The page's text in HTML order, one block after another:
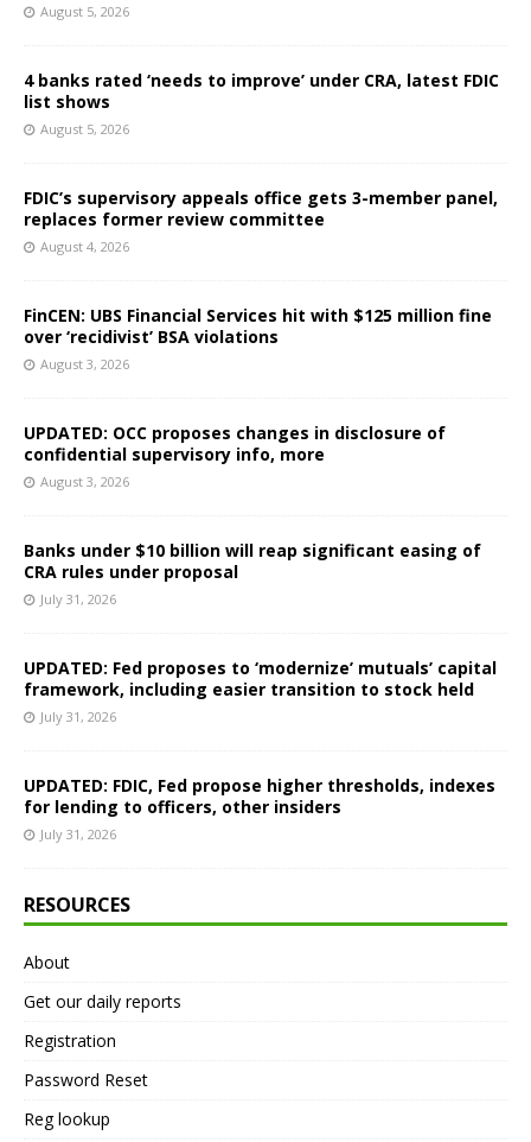
August 5, 2026
4 banks rated ‘needs to improve’ under CRA, latest FDIC
list shows
August 5, 2026
FDIC’s supervisory appeals office gets 3-member panel,
replaces former review committee
August 4, 2026
FinCEN: UBS Financial Services hit with $125 million fine
over ‘recidivist’ BSA violations
August 3, 2026
UPDATED: OCC proposes changes in disclosure of
confidential supervisory info, more
August 3, 2026
Banks under $10 billion will reap significant easing of
CRA rules under proposal
July 31, 2026
UPDATED: Fed proposes to ‘modernize’ mutuals’ capital
framework, including easier transition to stock held
July 31, 2026
UPDATED: FDIC, Fed propose higher thresholds, indexes
for lending to officers, other insiders
July 31, 2026
RESOURCES
About
Get our daily reports
Registration
Password Reset
Reg lookup